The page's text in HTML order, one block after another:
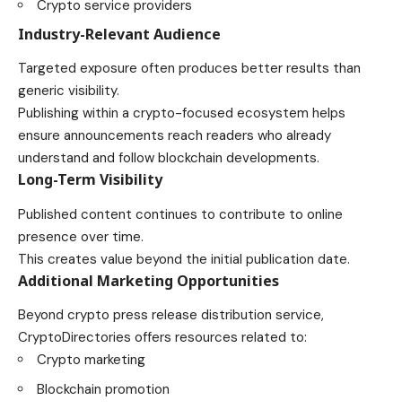
Crypto service providers
Industry-Relevant Audience
Targeted exposure often produces better results than
generic visibility.
Publishing within a crypto-focused ecosystem helps
ensure announcements reach readers who already
understand and follow blockchain developments.
Long-Term Visibility
Published content continues to contribute to online
presence over time.
This creates value beyond the initial publication date.
Additional Marketing Opportunities
Beyond crypto press release distribution service,
CryptoDirectories offers resources related to:
Crypto marketing
Blockchain promotion